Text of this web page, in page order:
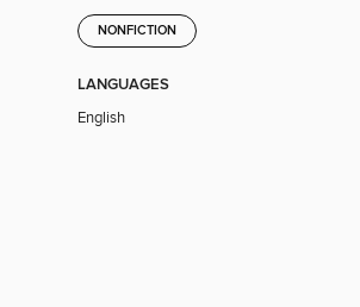
NONFICTION
LANGUAGES
English